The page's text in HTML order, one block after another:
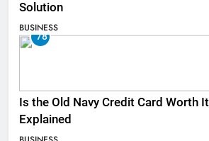
Solution
BUSINESS
78
Is the Old Navy Credit Card Worth
Explained